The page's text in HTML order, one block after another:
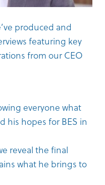
produced and
featuring key
from our CEO
everyone what
his hopes for BES in
reveal the final
what he brings to